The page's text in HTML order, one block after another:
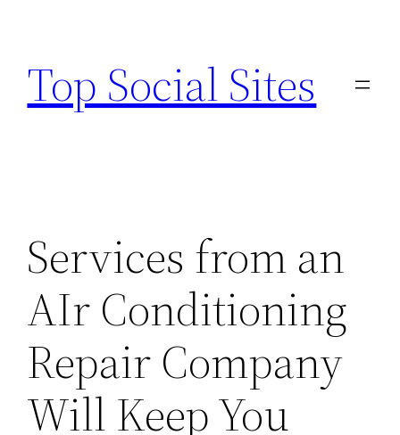
content
Top Social Sites
Services from an
AIr Conditioning
Repair Company
Will Keep You